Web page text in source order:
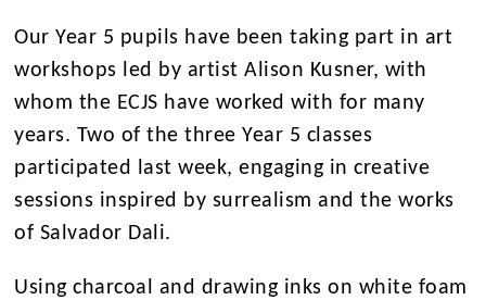
Our Year 5 pupils have been taking part in art
workshops led by artist Alison Kusner, with
whom the ECJS have worked with for many
years. Two of the three Year 5 classes
participated last week, engaging in creative
sessions inspired by surrealism and the works
of Salvador Dali.
Using charcoal and drawing inks on white foam